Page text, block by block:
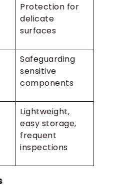
Protection for
delicate
surfaces
Safeguarding
sensitive
components
Lightweight,
easy storage,
frequent
inspections